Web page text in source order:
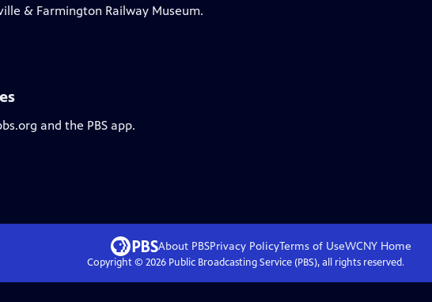
& Farmington Railway Museum.
and the PBS app.
About PBSPrivacy PolicyTerms of UseWCNY Home
Copyright © 2026Public Broadcasting Service (PBS), all rights reserved.